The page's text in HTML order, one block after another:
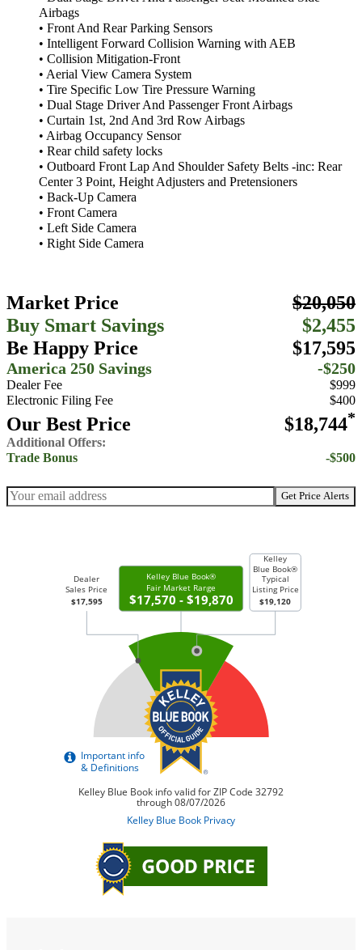
Airbags
• Front And Rear Parking Sensors
• Intelligent Forward Collision Warning with AEB
• Collision Mitigation-Front
• Aerial View Camera System
• Tire Specific Low Tire Pressure Warning
• Dual Stage Driver And Passenger Front Airbags
• Curtain 1st, 2nd And 3rd Row Airbags
• Airbag Occupancy Sensor
• Rear child safety locks
• Outboard Front Lap And Shoulder Safety Belts -inc: Rear
Center 3 Point, Height Adjusters and Pretensioners
• Back-Up Camera
• Front Camera
• Left Side Camera
• Right Side Camera
Market Price
$20,050
Buy Smart Savings
$2,455
Be Happy Price
$17,595
America 250 Savings -$250
Dealer Fee
$999
Electronic Filing Fee
$400
Our Best Price $18,744*
Additional Offers:
Trade Bonus
-$500
Get Price Alerts